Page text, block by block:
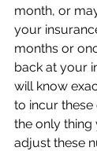
month, or
your
months or
back at your
will know
to incur these
the only thing
adjust these